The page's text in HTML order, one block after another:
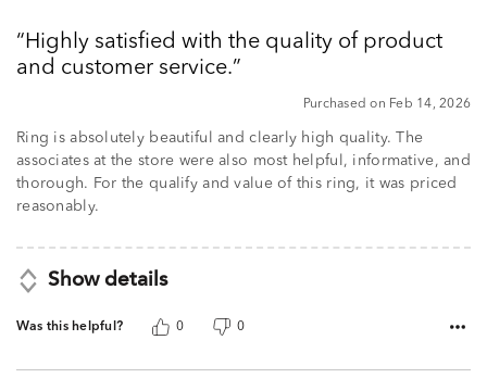
of
5
Highly satisfied with the quality of product
and customer service.
Purchased on Feb 14, 2026
Ring is absolutely beautiful and clearly high quality. The
associates at the store were also most helpful, informative, and
thorough. For the qualify and value of this ring, it was priced
reasonably.
Show details
Was this helpful? 0 0